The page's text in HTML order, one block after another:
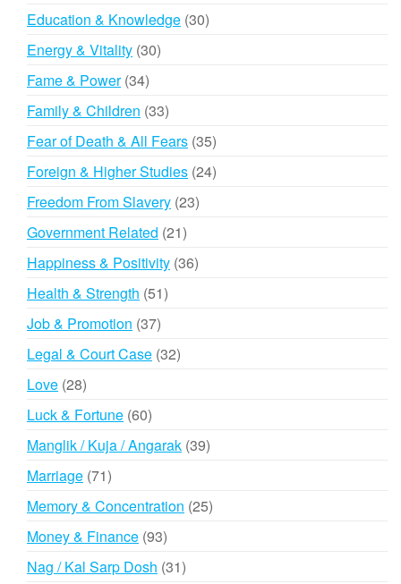
Education & Knowledge 3030
Energy & Vitality 3030
Fame & Power 3434
products
Family & Children 3333
products
Fear of Death & All Fears 3535
products
Foreign & Higher Studies 2424
Freedom From Slavery 2323
Government Related 2121
products
Happiness & Positivity 3636
Health & Strength 5151
Job & Promotion 3737
products
Legal & Court Case 3232
Love 2828
products
Luck & Fortune 6060
products
Manglik / Kuja / Angarak 3939
Marriage 7171
products
Memory & Concentration 2525
Money & Finance 9393
products
Nag / Kal Sarp Dosh 3131